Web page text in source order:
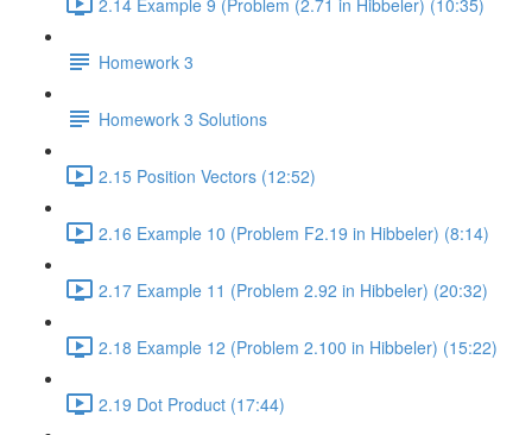
Homework 3
Homework 3 Solutions
2.15 Position Vectors (12:52)
2.16 Example 10 (Problem F2.19 in Hibbeler) (8:14)
2.17 Example 11 (Problem 2.92 in Hibbeler) (20:32)
2.18 Example 12 (Problem 2.100 in Hibbeler) (15:22)
2.19 Dot Product (17:44)